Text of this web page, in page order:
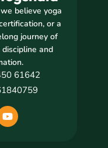
believe yoga
or a
journey of
and
61642
Y
o
u